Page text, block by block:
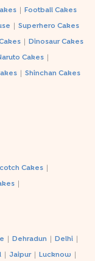
Football Cakes
Superhero Cakes
Dinosaur Cakes
Cakes
Shinchan Cakes
Cakes
Dehradun Delhi
Jaipur Lucknow